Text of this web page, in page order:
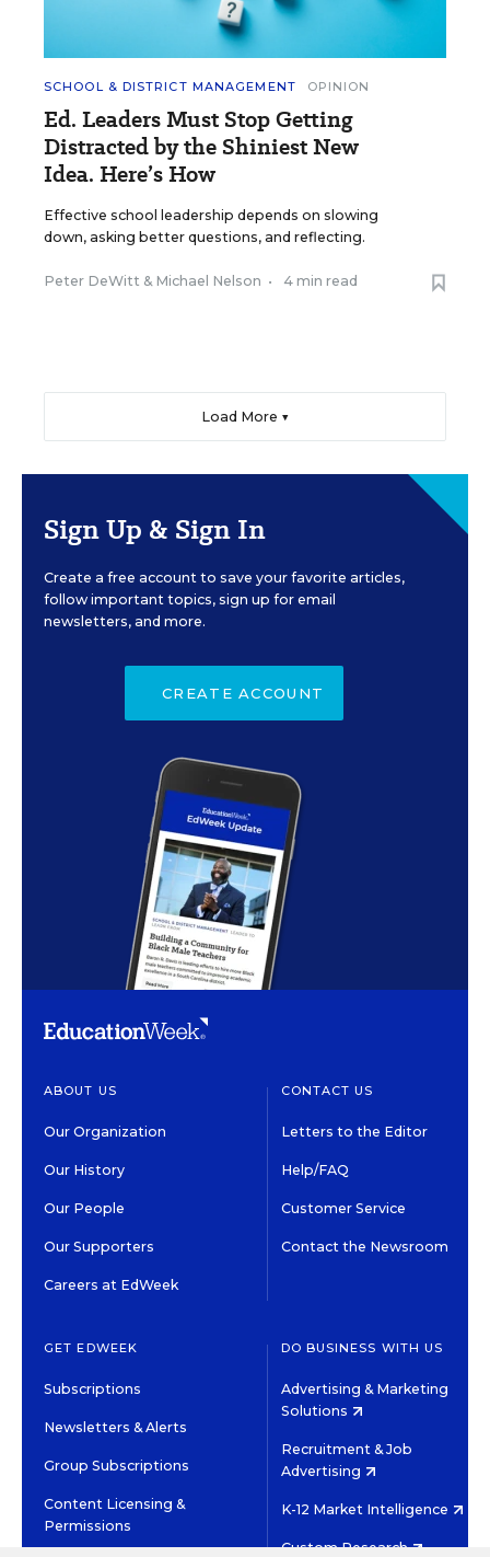
SCHOOL & DISTRICT MANAGEMENT OPINION
Ed. Leaders Must Stop Getting
Distracted by the Shiniest New
Idea. Here’s How
Effective school leadership depends on slowing
down, asking better questions, and reflecting.
Peter DeWitt & Michael Nelson • 4 min read
Load More ▼
Sign Up & Sign In
Create a free account to save your favorite articles,
follow important topics, sign up for email
newsletters, and more.
CREATE ACCOUNT
ABOUT US
Our Organization
Our History
Our People
Our Supporters
Careers at EdWeek
CONTACT US
Letters to the Editor
Help/FAQ
Customer Service
Contact the Newsroom
GET EDWEEK
Subscriptions
Newsletters & Alerts
Group Subscriptions
Content Licensing &
Permissions
DO BUSINESS WITH US
Advertising & Marketing
Solutions
Recruitment & Job
Advertising
K-12 Market Intelligence
Custom Research